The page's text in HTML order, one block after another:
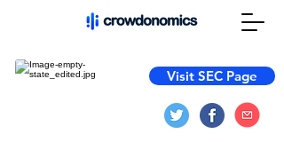
Visit SEC Page